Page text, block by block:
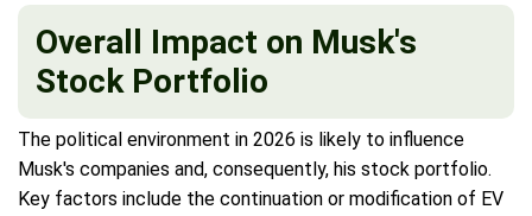
Overall Impact on Musk's
Stock Portfolio
The political environment in 2026 is likely to influence
Musk's companies and, consequently, his stock portfolio.
Key factors include the continuation or modification of EV